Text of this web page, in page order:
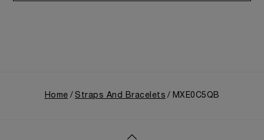
Home Straps And Bracelets MXE0C5QB